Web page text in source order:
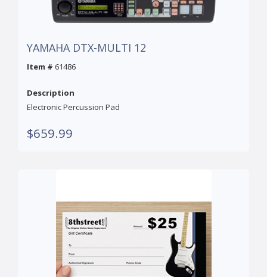
YAMAHA DTX-MULTI 12
Item # 61486
Description
Electronic Percussion Pad
$659.99